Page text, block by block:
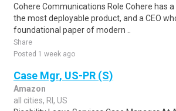
Cohere Communications Role Cohere has
the most deployable product, and a CEO
foundational paper of modern ..
Share
Posted 1 week ago
Case Mgr, US-PR (S)
Amazon
all cities, RI, US